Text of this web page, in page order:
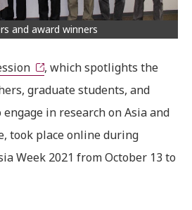
and award winners
, which spotlights the
graduate students, and
in research on Asia and
took place online during
Week 2021 from October 13 to